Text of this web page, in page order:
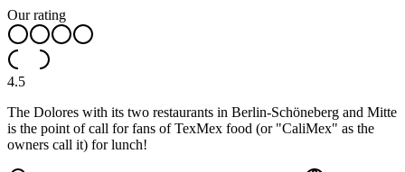
Our rating
4.5
The Dolores with its two restaurants in Berlin-Schöneberg and Mitte
is the point of call for fans of TexMex food (or "CaliMex" as the
owners call it) for lunch!